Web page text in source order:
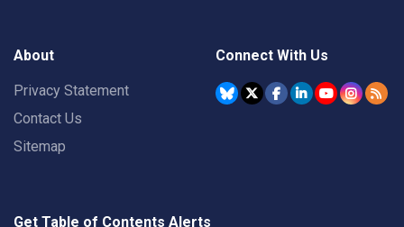
About
Privacy Statement
Contact Us
Sitemap
Connect With Us
Get Table of Contents Alerts